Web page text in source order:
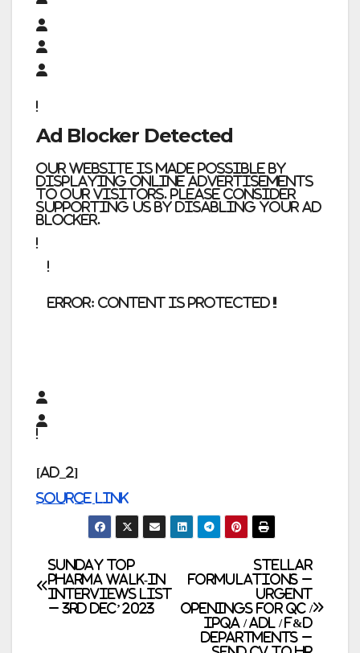
Ad Blocker Detected
Our website is made possible by
displaying online advertisements
to our visitors. Please consider
supporting us by disabling your ad
blocker.
error: Content is protected !!
[ad_2]
Source link
Post
navigation
Stellar
Formulations –
Urgent
Openings for QC /
IPQA / ADL / F&D
Departments –
SUNDAY TOP
PHARMA WALK-IN
INTERVIEWS LIST
– 3rd Dec’ 2023